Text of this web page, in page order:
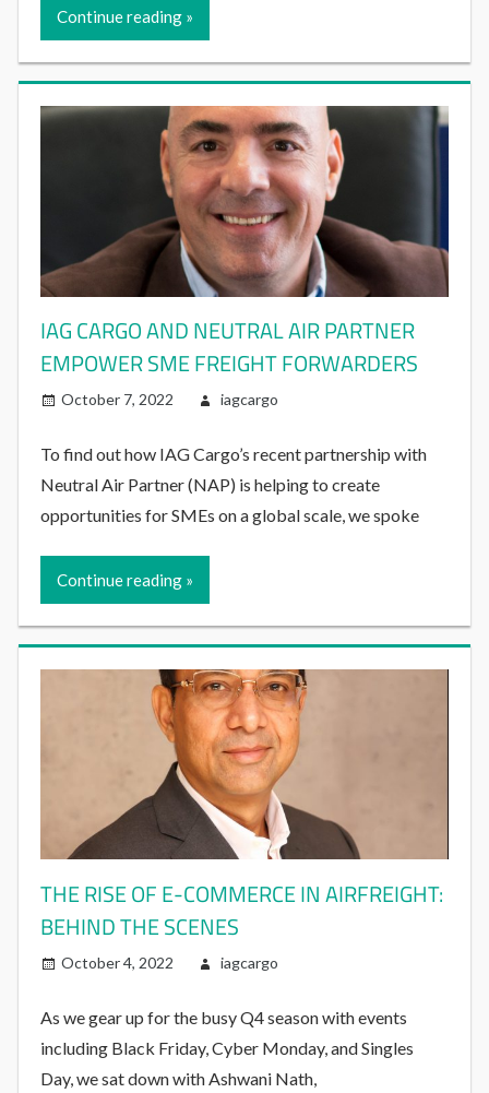
Continue reading
IAG CARGO AND NEUTRAL AIR PARTNER
EMPOWER SME FREIGHT FORWARDERS
October 7, 2022 iagcargo
To find out how IAG Cargo’s recent partnership with
Neutral Air Partner (NAP) is helping to create
opportunities for SMEs on a global scale, we spoke
Continue reading
THE RISE OF E-COMMERCE IN AIRFREIGHT:
BEHIND THE SCENES
October 4, 2022 iagcargo
As we gear up for the busy Q4 season with events
including Black Friday, Cyber Monday, and Singles
Day, we sat down with Ashwani Nath,